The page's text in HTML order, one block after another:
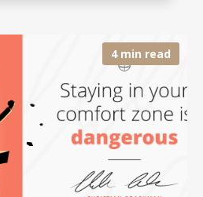
4 min read